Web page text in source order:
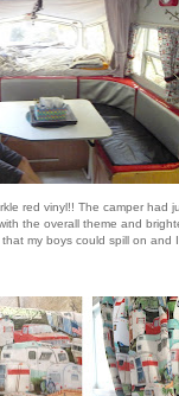
red vinyl!! The camper had
the overall theme and
my boys could spill on and